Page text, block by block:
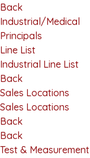
Back
Industrial/Medical
Principals
Line List
Industrial Line List
Back
Sales Locations
Sales Locations
Back
Back
Test & Measurement